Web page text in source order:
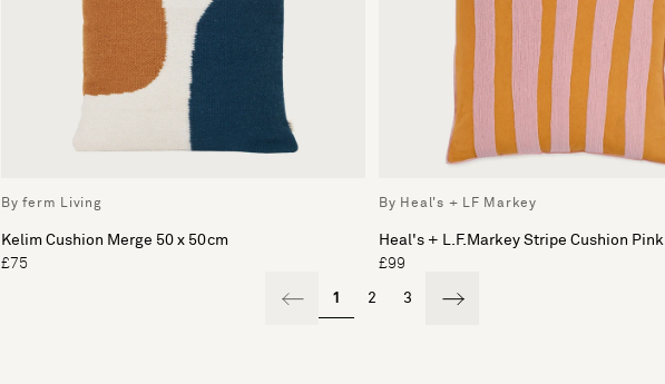
By ferm Living
Kelim Cushion Merge 50 x 50cm
£75
By Heal's + LF Markey
Heal's + L.F.Markey Stripe Cushion Pink
£99
1 2 3